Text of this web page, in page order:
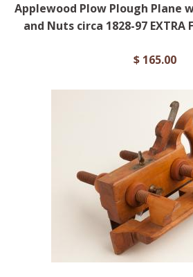
Applewood Plow Plough Plane
and Nuts circa 1828-97 EXTRA
$ 165.00